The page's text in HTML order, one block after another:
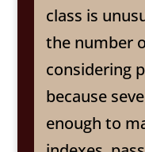
class is
the number
considering
because
enough to